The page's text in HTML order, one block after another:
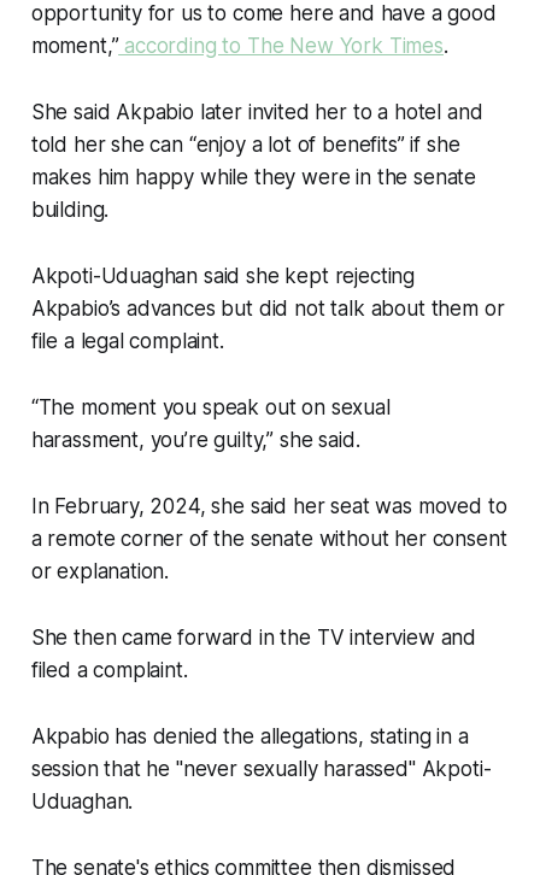
opportunity for us to come here and have a good
moment,”according to The New York Times.
She said Akpabio later invited her to a hotel and
told her she can “enjoy a lot of benefits” if she
makes him happy while they were in the senate
building.
Akpoti-Uduaghan said she kept rejecting
Akpabio’s advances but did not talk about them or
file a legal complaint.
“The moment you speak out on sexual
harassment, you’re guilty,” she said.
In February, 2024, she said her seat was moved to
a remote corner of the senate without her consent
or explanation.
She then came forward in the TV interview and
filed a complaint.
Akpabio has denied the allegations, stating in a
session that he "never sexually harassed" Akpoti-
Uduaghan.
The senate's ethics committee then dismissed